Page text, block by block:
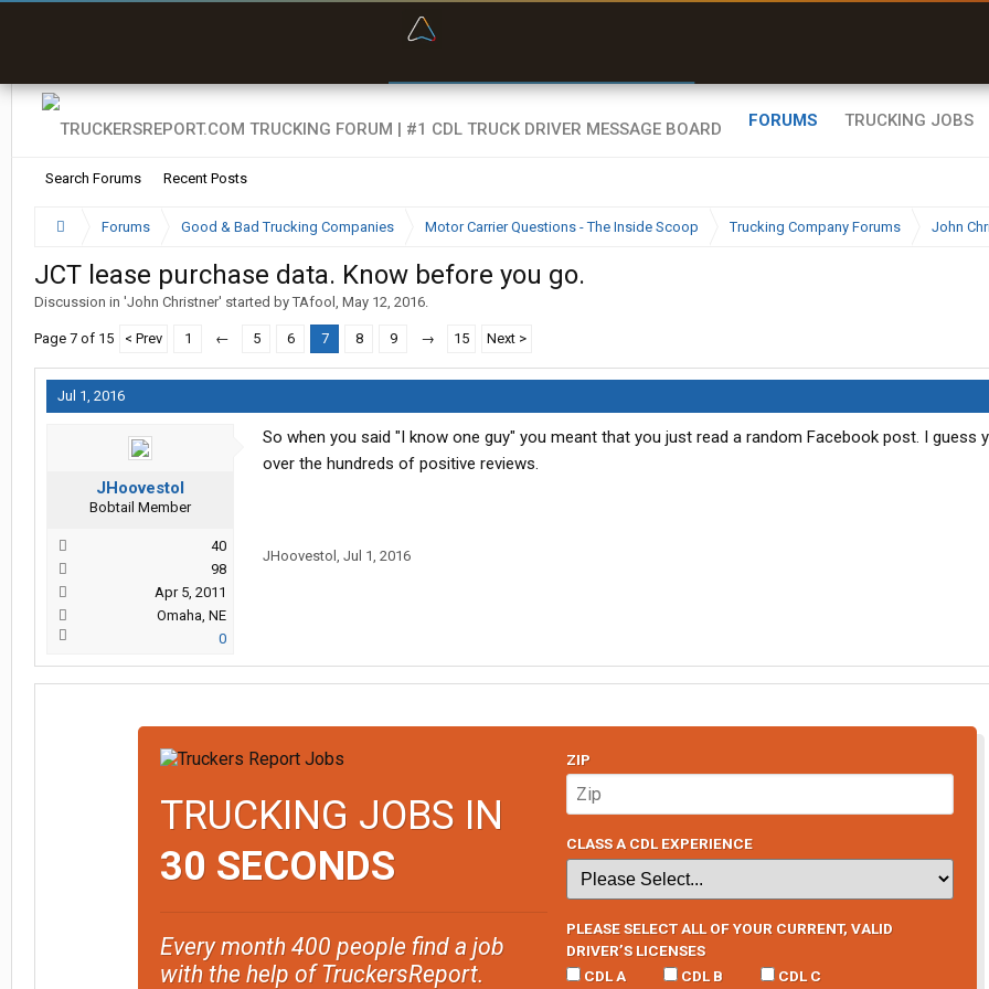
FORUMS
Search Forums Recent Posts
TRUCKING JOBS
Forums Good & Bad Trucking Companies Motor Carrier Questions - The Inside Scoop Trucking Company Forums John
JCT lease purchase data. Know before you go.
Discussion in 'John Christner' started by TAfool , May 12, 2016.
Page 7 of 15 < Prev 1 ← 5 6 7 8 9 → 15 Next >
Jul 1, 2016
JHoovestol
Bobtail Member
40
98
Apr 5, 2011
Omaha, NE
0
So when you said "I know one guy" you meant that you just read a random Facebook post. I guess
over the hundreds of positive reviews.
JHoovestol , Jul 1, 2016
TRUCKING JOBS IN
30 SECONDS
Every month 400 people find a job
with the help of TruckersReport.
ZIP
CLASS A CDL EXPERIENCE
PLEASE SELECT ALL OF YOUR CURRENT, VALID
DRIVER’S LICENSES
CDL A
CDL B CDL C